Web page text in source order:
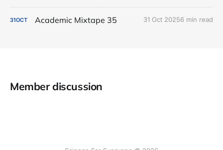
31OCT Academic Mixtape 35 31 Oct 20256 min read
Member discussion